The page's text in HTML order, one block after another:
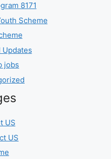
8171
Scheme
Updates
jobs
US
US